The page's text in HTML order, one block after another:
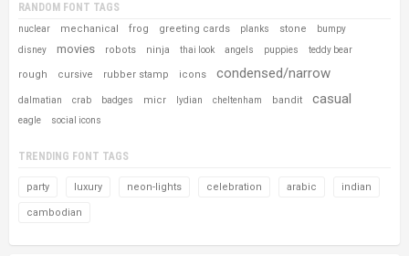
RANDOM FONT TAGS
nuclear mechanical frog greeting cards planks stone bumpy
disney movies robots ninja thai look angels puppies teddy bear
rough cursive rubber stamp icons condensed/narrow
dalmatian crab badges micr lydian cheltenham bandit casual
eagle social icons
TRENDING FONT TAGS
party luxury neon-lights celebration arabic indian
cambodian